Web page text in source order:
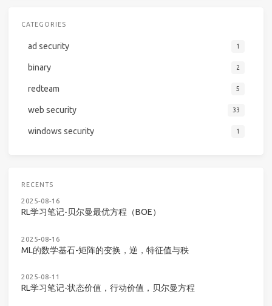
CATEGORIES
ad security 1
binary 2
redteam 5
web security 33
windows security 1
RECENTS
2025-08-16
RL学习笔记-贝尔曼最优方程（BOE）
2025-08-16
ML的数学基石-矩阵的变换，逆，特征值与秩
2025-08-11
RL学习笔记-状态价值，行动价值，贝尔曼方程